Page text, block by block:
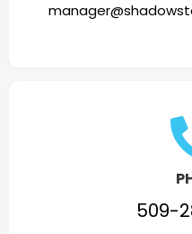
509-